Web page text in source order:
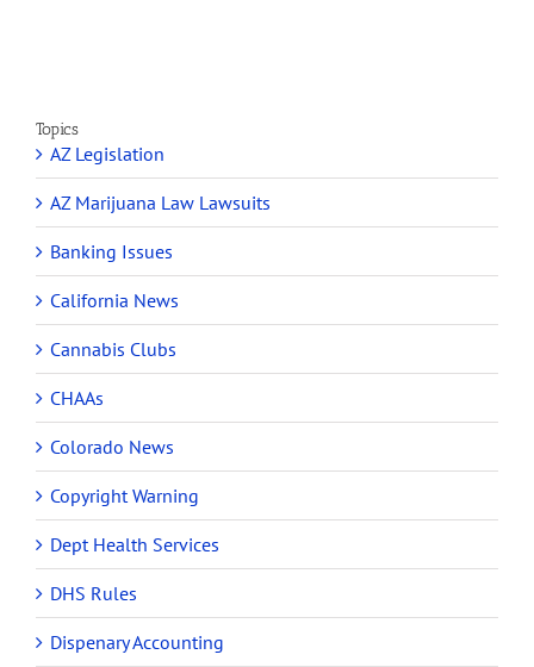
Topics
AZ Legislation
AZ Marijuana Law Lawsuits
Banking Issues
California News
Cannabis Clubs
CHAAs
Colorado News
Copyright Warning
Dept Health Services
DHS Rules
Dispenary Accounting